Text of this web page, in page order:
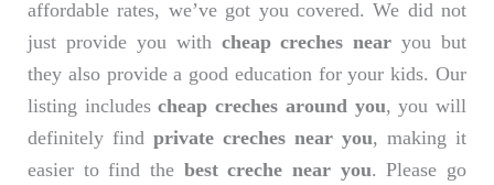
affordable rates, we’ve got you covered. We did not
just provide you with cheap creches near you but
they also provide a good education for your kids. Our
listing includescheap creches around you, you will
definitely find private creches near you, making it
easier to find the best creche near you. Please go